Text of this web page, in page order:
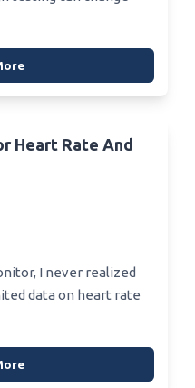
Heart Rate And
I never realized
data on heart rate